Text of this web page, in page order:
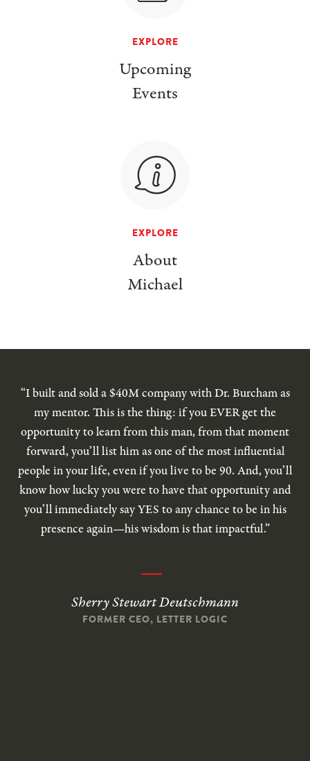
EXPLORE
Upcoming
Events
EXPLORE
About
Michael
“I built and sold a $40M company with Dr. Burcham as
my mentor. This is the thing: if you EVER get the
opportunity to learn from this man, from that moment
forward, you’ll list him as one of the most influential
people in your life, even if you live to be 90. And, you’ll
know how lucky you were to have that opportunity and
you’ll immediately say YES to any chance to be in his
presence again—his wisdom is that impactful.”
Sherry Stewart Deutschmann
FORMER CEO, LETTER LOGIC